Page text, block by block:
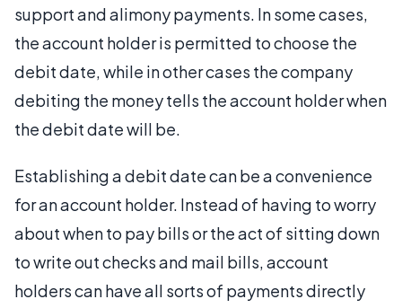
support and alimony payments. In some cases,
the account holder is permitted to choose the
debit date, while in other cases the company
debiting the money tells the account holder when
the debit date will be.
Establishing a debit date can be a convenience
for an account holder. Instead of having to worry
about when to pay bills or the act of sitting down
to write out checks and mail bills, account
holders can have all sorts of payments directly